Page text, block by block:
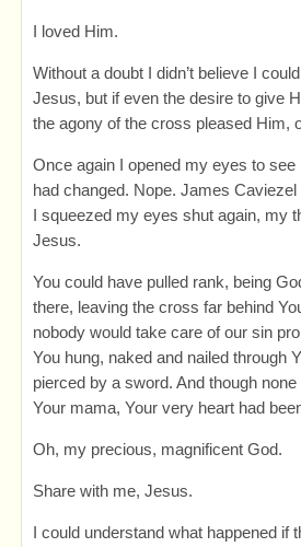
I loved Him.
Without a doubt I didn’t believe I
Jesus, but if even the desire to give
the agony of the cross pleased Him,
Once again I opened my eyes to
had changed. Nope. James
I squeezed my eyes shut again, my
Jesus.
You could have pulled rank, being
there, leaving the cross far behind
nobody would take care of our sin
You hung, naked and nailed through
pierced by a sword. And though
Your mama, Your very heart had
Oh, my precious, magnificent God.
Share with me, Jesus.
I could understand what happened if